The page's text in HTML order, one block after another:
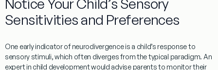
Notice Your Child’s Sensory
Sensitivities and Preferences
One early indicator of neurodivergence is a child’s response to
sensory stimuli, which often diverges from the typical paradigm. An
expertin child development would advise parents to monitor their